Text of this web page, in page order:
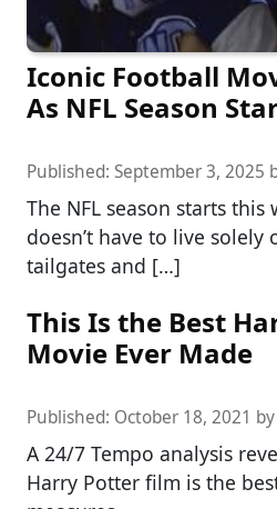
Iconic Football
As NFL Season
Published: September 3, 2025
The NFL season starts
doesn’t have to live
tailgates and […]
This Is the Best
Movie Ever Made
Published: October 18, 2021 by
A 24/7 Tempo analysis
Harry Potter film is the